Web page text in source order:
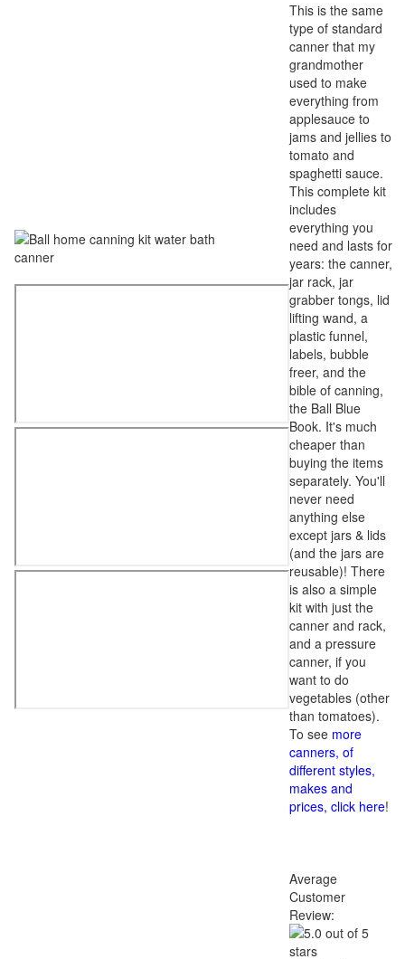
This is the same
type of standard
canner that my
grandmother
used to make
everything from
applesauce to
jams and jellies to
tomato and
spaghetti sauce.
This complete kit
includes
everything you
need and lasts for
years: the canner,
jar rack, jar
grabber tongs, lid
lifting wand, a
plastic funnel,
labels, bubble
freer, and the
bible of canning,
the Ball Blue
Book. It's much
cheaper than
buying the items
separately. You'll
never need
anything else
except jars & lids
(and the jars are
reusable)! There
is also a simple
kit with just the
canner and rack,
and a pressure
canner, if you
want to do
vegetables (other
than tomatoes).
To see more
canners, of
different styles,
makes and
prices, click here!
Average
Customer
Review: